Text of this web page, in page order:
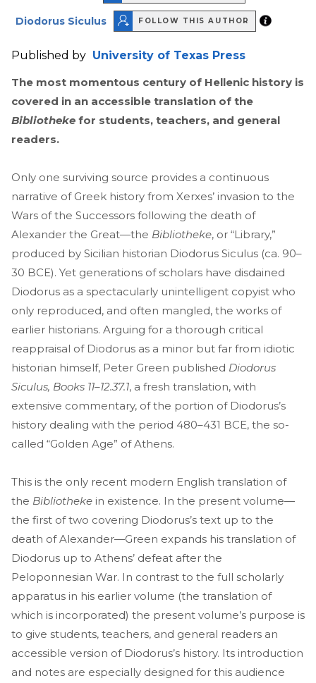
Diodorus Siculus FOLLOW THIS AUTHOR
Published by University of Texas Press
The most momentous century of Hellenic history is
covered in an accessible translation of the
Bibliotheke for students, teachers, and general
readers.
Only one surviving source provides a continuous
narrative of Greek history from Xerxes’ invasion to the
Wars of the Successors following the death of
Alexander the Great—the Bibliotheke, or “Library,”
produced by Sicilian historian Diodorus Siculus (ca. 90–
30 BCE). Yet generations of scholars have disdained
Diodorus as a spectacularly unintelligent copyist who
only reproduced, and often mangled, the works of
earlier historians. Arguing for a thorough critical
reappraisal of Diodorus as a minor but far from idiotic
historian himself, Peter Green published Diodorus
Siculus, Books 11–12.37.1, a fresh translation, with
extensive commentary, of the portion of Diodorus’s
history dealing with the period 480–431 BCE, the so-
called “Golden Age” of Athens.
This is the only recent modern English translation of
the Bibliotheke in existence. In the present volume—
the first of two covering Diodorus’s text up to the
death of Alexander—Green expands his translation of
Diodorus up to Athens’ defeat after the
Peloponnesian War. In contrast to the full scholarly
apparatus in his earlier volume (the translation of
which is incorporated) the present volume’s purpose is
to give students, teachers, and general readers an
accessible version of Diodorus’s history. Its introduction
and notes are especially designed for this audience